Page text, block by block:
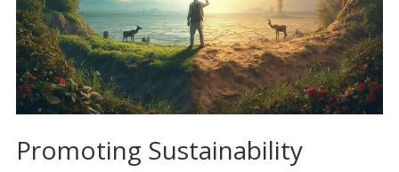
Promoting Sustainability